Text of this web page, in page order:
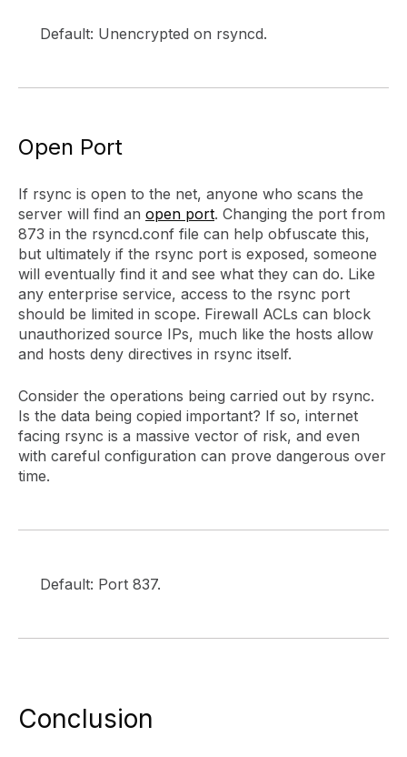
Default: Unencrypted on rsyncd.
Open Port
If rsync is open to the net, anyone who scans the
server will find an open port. Changing the port from
873 in the rsyncd.conf file can help obfuscate this,
but ultimately if the rsync port is exposed, someone
will eventually find it and see what they can do. Like
any enterprise service, access to the rsync port
should be limited in scope. Firewall ACLs can block
unauthorized source IPs, much like the hosts allow
and hosts deny directives in rsync itself.
Consider the operations being carried out by rsync.
Is the data being copied important? If so, internet
facing rsync is a massive vector of risk, and even
with careful configuration can prove dangerous over
time.
Default: Port 837.
Conclusion